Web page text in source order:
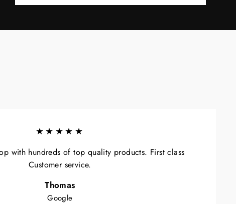
★★★★★
with hundreds of top quality products. First class
Customer service.
Thomas
Google